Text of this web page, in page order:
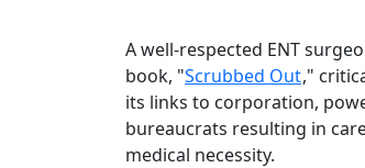
A well-respected ENT
book, "Scrubbed Out,"
its links to corporation,
bureaucrats resulting in
medical necessity.